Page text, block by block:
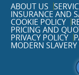
ABOUT US
INSURANCE AND
COOKIE POLICY
PRICING AND
PRIVACY POLICY
MODERN